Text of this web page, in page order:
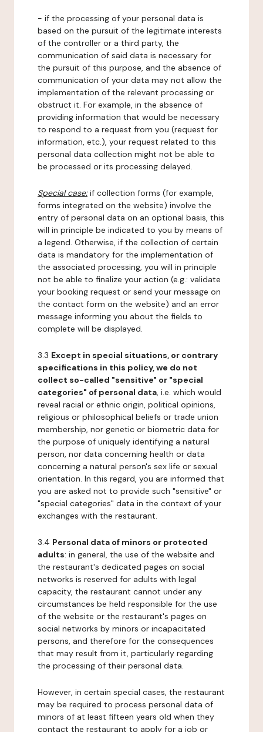
- if the processing of your personal data is
based on the pursuit of the legitimate interests
of the controller or a third party, the
communication of said data is necessary for
the pursuit of this purpose, and the absence of
communication of your data may not allow the
implementation of the relevant processing or
obstruct it. For example, in the absence of
providing information that would be necessary
to respond to a request from you (request for
information, etc.), your request related to this
personal data collection might not be able to
be processed or its processing delayed.
Special case:if collection forms (for example,
forms integrated on the website) involve the
entry of personal data on an optional basis, this
will in principle be indicated to you by means of
a legend. Otherwise, if the collection of certain
data is mandatory for the implementation of
the associated processing, you will in principle
not be able to finalize your action (e.g.: validate
your booking request or send your message on
the contact form on the website) and an error
message informing you about the fields to
complete will be displayed.
3.3 Except in special situations, or contrary
specifications in this policy, we do not
collect so-called "sensitive" or "special
categories" of personal data, i.e. which would
reveal racial or ethnic origin, political opinions,
religious or philosophical beliefs or trade union
membership, nor genetic or biometric data for
the purpose of uniquely identifying a natural
person, nor data concerning health or data
concerning a natural person's sex life or sexual
orientation. In this regard, you are informed that
you are asked not to provide such "sensitive" or
"special categories" data in the context of your
exchanges with the restaurant.
3.4 Personal data of minors or protected
adults: in general, the use of the website and
the restaurant's dedicated pages on social
networks is reserved for adults with legal
capacity, the restaurant cannot under any
circumstances be held responsible for the use
of the website or the restaurant's pages on
social networks by minors or incapacitated
persons, and therefore for the consequences
that may result from it, particularly regarding
the processing of their personal data.
However, in certain special cases, the restaurant
may be required to process personal data of
minors of at least fifteen years old when they
contact the restaurant to apply for a job or